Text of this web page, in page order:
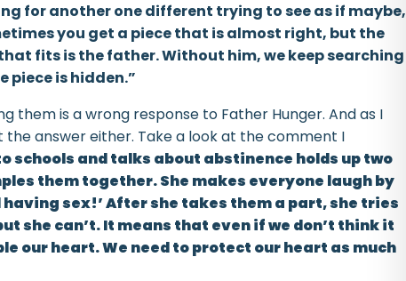
for another one different trying to see as if maybe,
you get a piece that is almost right, but the
fits is the father. Without him, we keep searching
is hidden.”
them is a wrong response to Father Hunger. And as I
the answer either. Take a look at the comment I
schools and talks about abstinence holds up two
them together. She makes everyone laugh by
having sex!’ After she takes them a part, she tries
she can’t. It means that even if we don’t think it
our heart. We need to protect our heart as much